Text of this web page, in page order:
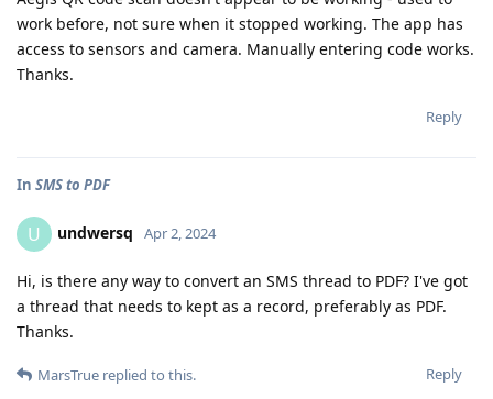
work before, not sure when it stopped working. The app has
access to sensors and camera. Manually entering code works.
Thanks.
Reply
In SMS to PDF
U undwersq Apr 2, 2024
Hi, is there any way to convert an SMS thread to PDF? I've got
a thread that needs to kept as a record, preferably as PDF.
Thanks.
Reply
MarsTrue replied to this.